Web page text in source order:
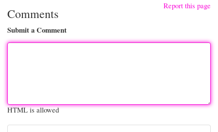
Report this page
Comments
Submit a Comment
HTML is allowed